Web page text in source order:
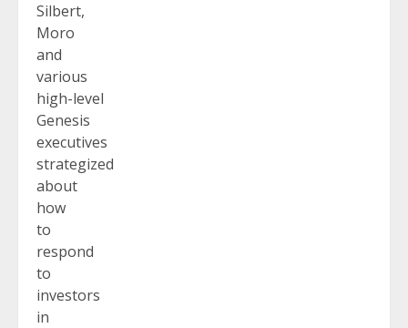
Silbert,
Moro
and
various
high-level
Genesis
executives
strategized
about
how
to
respond
to
investors
in